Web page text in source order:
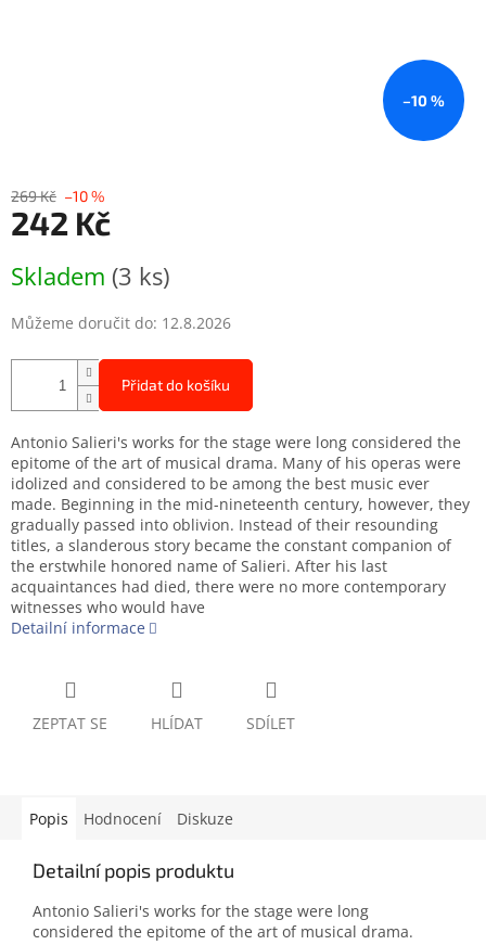
–10 %
269 Kč –10 %
242 Kč
cena:
Skladem (3 ks)
Můžeme doručit do: 12.8.2026
Přidat do košíku
Antonio Salieri's works for the stage were long considered the
epitome of the art of musical drama. Many of his operas were
idolized and considered to be among the best music ever
made. Beginning in the mid-nineteenth century, however, they
gradually passed into oblivion. Instead of their resounding
titles, a slanderous story became the constant companion of
the erstwhile honored name of Salieri. After his last
acquaintances had died, there were no more contemporary
witnesses who would have
Detailní informace
ZEPTAT SE HLÍDAT SDÍLET
Popis Hodnocení Diskuze
Detailní popis produktu
Antonio Salieri's works for the stage were long
considered the epitome of the art of musical drama.